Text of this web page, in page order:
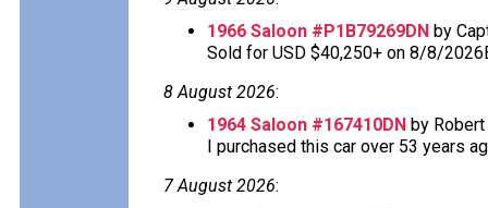
1966 Saloon #P1B79269DN by
Sold for USD $40,250+ on 8/8/
8 August 2026:
1964 Saloon #167410DN by
I purchased this car over 53 years
7 August 2026: